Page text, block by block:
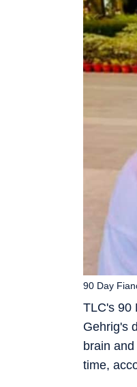
TLC's 90
Gehrig's
brain
time,
90 Day